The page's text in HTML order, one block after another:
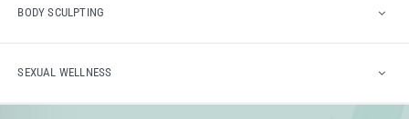
BODY SCULPTING
SEXUAL WELLNESS